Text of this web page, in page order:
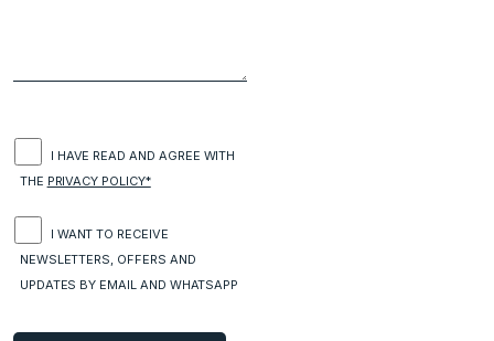
I HAVE READ AND AGREE WITH
THE PRIVACY POLICY*
I WANT TO RECEIVE
NEWSLETTERS, OFFERS AND
UPDATES BY EMAIL AND WHATSAPP